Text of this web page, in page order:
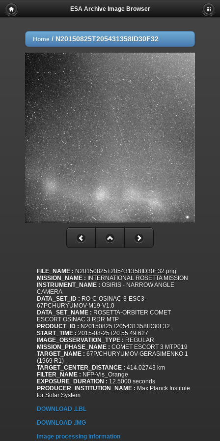
ESA Archive Image Browser
Home / N20150825T205431358ID30F32
FILE_NAME : N20150825T205431358ID30F32.png
MISSION_NAME : INTERNATIONAL ROSETTA MISSION
INSTRUMENT_NAME : OSIRIS - NARROW ANGLE
CAMERA
DATA_SET_ID : RO-C-OSINAC-3-ESC3-
67PCHURYUMOV-M19-V1.0
DATA_SET_NAME : ROSETTA-ORBITER COMET
ESCORT OSINAC 3 RDR MTP
PRODUCT_ID : N20150825T205431358ID30F32
START_TIME : 2015-08-25T20:55:49.627
IMAGE_OBSERVATION_TYPE : REGULAR
MISSION_PHASE_NAME : COMET ESCORT 3 MTP019
TARGET_NAME : 67P/CHURYUMOV-GERASIMENKO 1
(1969 R1)
TARGET_CENTER_DISTANCE : 414.02743 km
FILTER_NAME : NFP-Vis_Orange
EXPOSURE_DURATION : 12.5000 seconds
PRODUCER_INSTITUTION_NAME : Max Planck Institute
for Solar System
DOWNLOAD .LBL
DOWNLOAD .IMG
Image processing information